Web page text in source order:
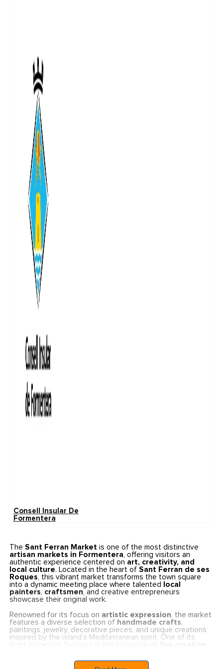
Consell Insular De
Formentera
TheSant Ferran Market is one of the most distinctive
artisan markets in Formentera, offering visitors an
authentic experience centered on art, creativity, and
local culture. Located in the heart ofSant Ferran de ses
Roques, this vibrant market transforms the town square
into a dynamic meeting place where talented
local
painters, craftsmen, and creative entrepreneurs
showcase their original work.
Renowned for its focus on artistic expression , the market
features a diverse selection of handmade crafts
paintings, jewelry, decorative pieces, and unique creations
inspired by the island’s Mediterranean spirit. One of its
most attractive features is the presence of
gain insight into traditional and contemporary creative